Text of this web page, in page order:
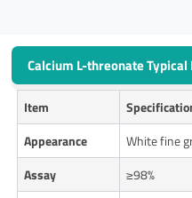
Calcium L-threonate
Item
Appearance
White fine
Assay
≥98%